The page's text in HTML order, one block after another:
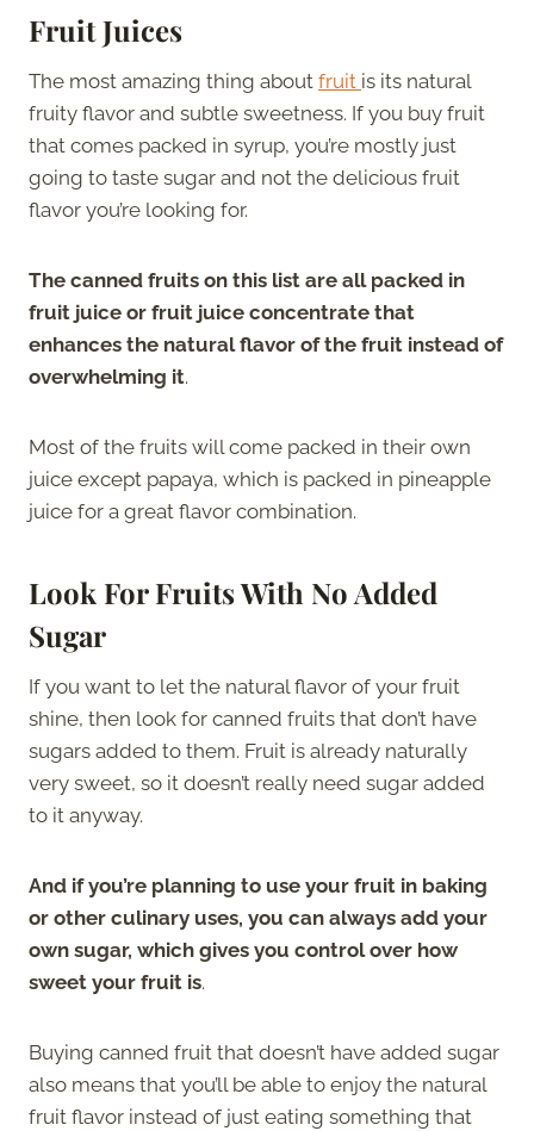
Fruit Juices
The most amazing thing about fruit is its natural
fruity flavor and subtle sweetness. If you buy fruit
that comes packed in syrup, you’re mostly just
going to taste sugar and not the delicious fruit
flavor you’re looking for.
The canned fruits on this list are all packed in
fruit juice or fruit juice concentrate that
enhances the natural flavor of the fruit instead of
overwhelming it.
Most of the fruits will come packed in their own
juice except papaya, which is packed in pineapple
juice for a great flavor combination.
Look For Fruits With No Added
Sugar
If you want to let the natural flavor of your fruit
shine, then look for canned fruits that don’t have
sugars added to them. Fruit is already naturally
very sweet, so it doesn’t really need sugar added
to it anyway.
And if you’re planning to use your fruit in baking
or other culinary uses, you can always add your
own sugar, which gives you control over how
sweet your fruit is.
Buying canned fruit that doesn’t have added sugar
also means that you’ll be able to enjoy the natural
fruit flavor instead of just eating something that